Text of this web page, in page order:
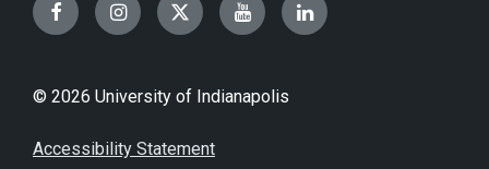
FacebookInstagramTwitterYouTubeLinkedIn
© 2026 University of Indianapolis
Accessibility Statement